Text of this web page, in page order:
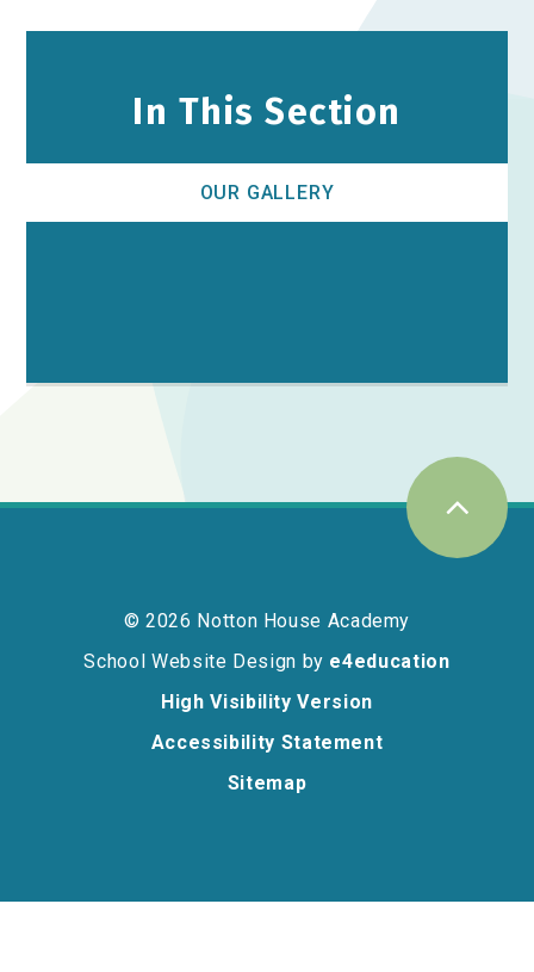
In This Section
OUR GALLERY
© 2026 Notton House Academy
School Website Design by e4education
High Visibility Version
Accessibility Statement
Sitemap